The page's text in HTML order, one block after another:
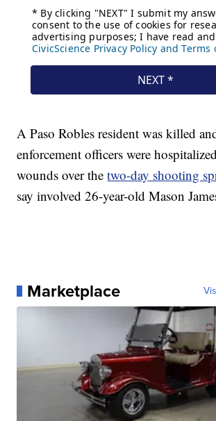
A Paso Robles resident was killed
enforcement officers were
wounds over thetwo-day shooting
say involved 26-year-old Mason
Marketplace